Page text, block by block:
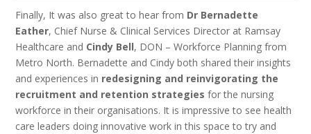
Finally, It was also great to hear from Dr Bernadette
Eather, Chief Nurse & Clinical Services Director at Ramsay
Healthcare and Cindy Bell, DON – Workforce Planning from
Metro North. Bernadette and Cindy both shared their insights
and experiences in redesigning and reinvigorating the
recruitment and retention strategies for the nursing
workforce in their organisations. It is impressive to see health
care leaders doing innovative work in this space to try and